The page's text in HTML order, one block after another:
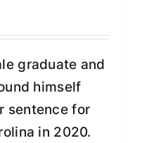
graduate and
himself
sentence for
in 2020.